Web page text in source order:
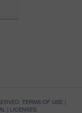
TERMS OF USE|
| LICENSES